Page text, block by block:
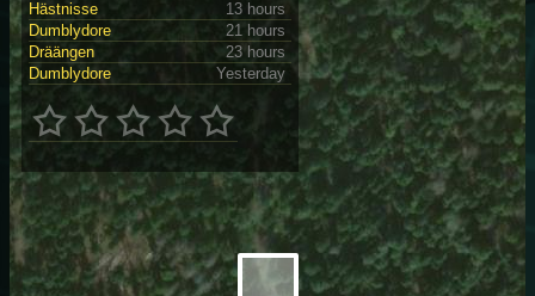
Hästnisse
13 hours
Dumblydore
21 hours
Dräängen
23 hours
Dumblydore
Yesterday